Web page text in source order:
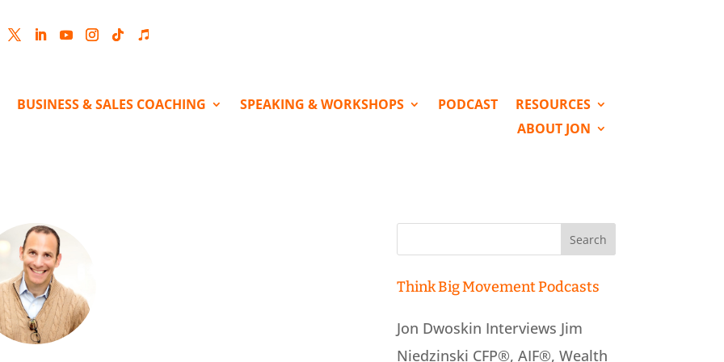
BUSINESS & SALES COACHING SPEAKING & WORKSHOPS PODCAST
RESOURCES
ABOUT JON
Search
Think Big Movement Podcasts
Jon Dwoskin Interviews Jim
Niedzinski CFP®, AIF®, Wealth